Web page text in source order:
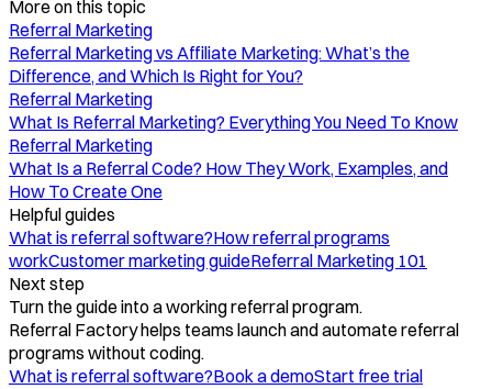
More on this topic
Referral Marketing
Referral Marketing vs Affiliate Marketing: What’s the
Difference, and Which Is Right for You?
Referral Marketing
What Is Referral Marketing? Everything You Need To Know
Referral Marketing
What Is a Referral Code? How They Work, Examples, and
How To Create One
Helpful guides
What is referral software?How referral programs
workCustomer marketing guideReferral Marketing 101
Next step
Turn the guide into a working referral program.
Referral Factory helps teams launch and automate referral
programs without coding.
What is referral software?Book a demoStart free trial